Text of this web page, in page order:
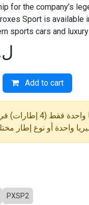
for the company’s
Sport is available
sports cars and
Add to cart
PXSP2